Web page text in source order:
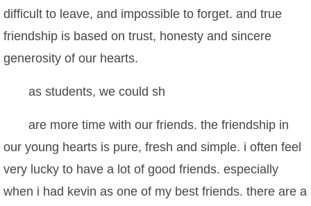
difficult to leave, and impossible to forget. and true
friendship is based on trust, honesty and sincere
generosity of our hearts.
as students, we could sh
are more time with our friends. the friendship in
our young hearts is pure, fresh and simple. i often feel
very lucky to have a lot of good friends. especially
when i had kevin as one of my best friends. there are a